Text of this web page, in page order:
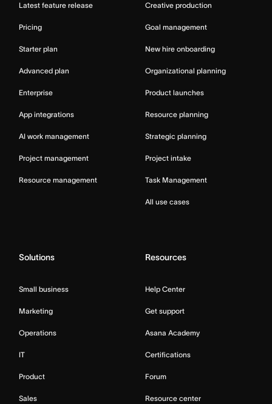
Latest feature release
Pricing
Starter plan
Advanced plan
Enterprise
App integrations
AI work management
Project management
Resource management
Creative production
Goal management
New hire onboarding
Organizational planning
Product launches
Resource planning
Strategic planning
Project intake
Task Management
All use cases
Solutions
Small business
Marketing
Operations
IT
Product
Sales
Resources
Help Center
Get support
Asana Academy
Certifications
Forum
Resource center